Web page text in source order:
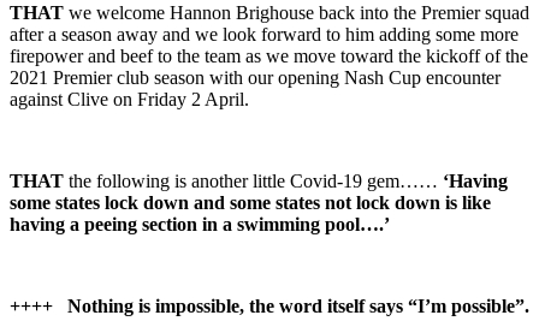
THAT we welcome Hannon Brighouse back into the Premier squad
after a season away and we look forward to him adding some more
firepower and beef to the team as we move toward the kickoff of the
2021 Premier club season with our opening Nash Cup encounter
against Clive on Friday 2 April.
THAT the following is another little Covid-19 gem…… ‘Having
some states lock down and some states not lock down is like
having a peeing section in a swimming pool….’
++++ Nothing is impossible, the word itself says “I’m possible”.